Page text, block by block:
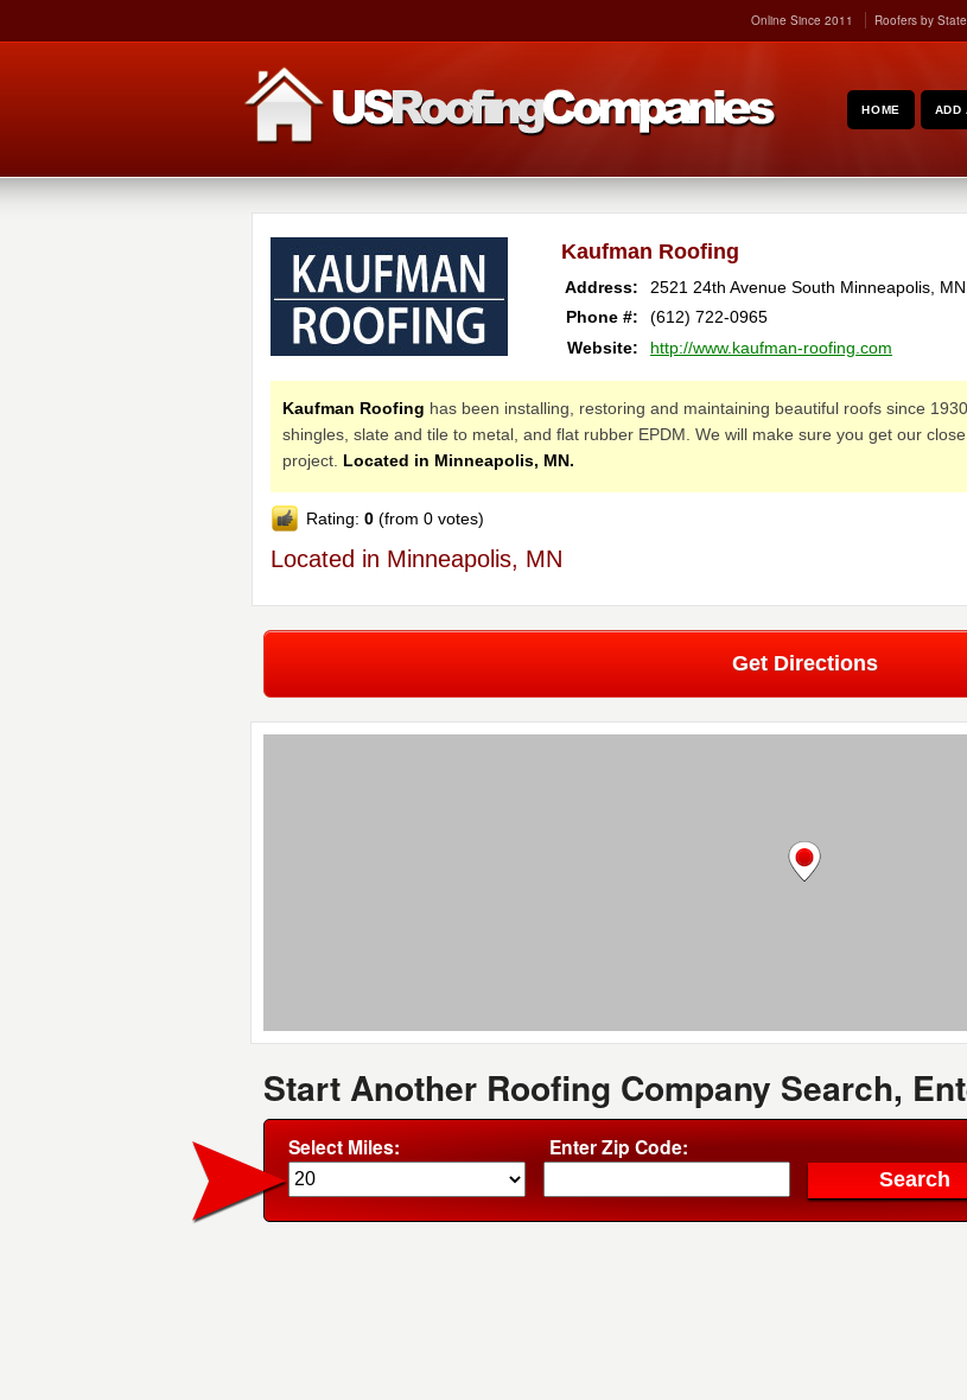
Online Since 2011 Roofers by State
HOME ADD
Kaufman Roofing
Address: 2521 24th Avenue South Minneapolis MN
Phone #:
(612) 722-0965
Website:
http://www.kaufman-roofing.com
Kaufman Roofing has been installing, restoring and maintaining beautiful roofs since
shingles, slate and tile to metal, and flat rubber EPDM. We will make sure you get our
project. Located in Minneapolis, MN.
Rating: 0 (from 0 votes)
Located in Minneapolis, MN
Get Directions
Start Another Roofing Company Search,
Select Miles: Enter Zip Code: